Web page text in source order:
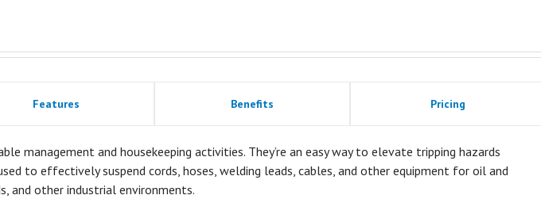
Features Benefits Pricing
management and housekeeping activities. They’re an easy way to elevate tripping hazards
to effectively suspend cords, hoses, welding leads, cables, and other equipment for oil and
and other industrial environments.